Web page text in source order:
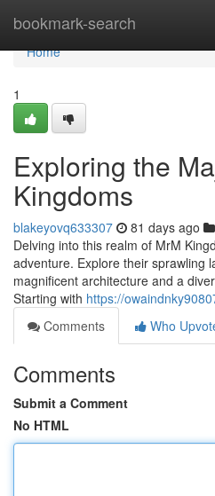
bookmark-search
Home
Home
1
Exploring the
Kingdoms
blakeyovq633307 81 days ago
Delving into this realm of MrM
adventure. Explore their sprawling
magnificent architecture and a
Starting with https://
Comments
Who
Comments
Submit a Comment
No HTML